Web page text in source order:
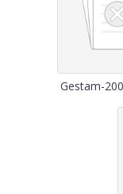
Gestam-